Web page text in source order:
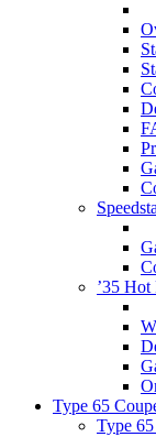
’35
Type 65
Type